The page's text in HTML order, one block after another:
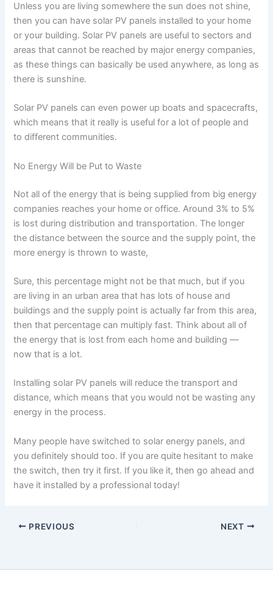
Unless you are living somewhere the sun does not shine,
then you can have solar PV panels installed to your home
or your building. Solar PV panels are useful to sectors and
areas that cannot be reached by major energy companies,
as these things can basically be used anywhere, as long as
there is sunshine.
Solar PV panels can even power up boats and spacecrafts,
which means that it really is useful for a lot of people and
to different communities.
No Energy Will be Put to Waste
Not all of the energy that is being supplied from big energy
companies reaches your home or office. Around 3% to 5%
is lost during distribution and transportation. The longer
the distance between the source and the supply point, the
more energy is thrown to waste,
Sure, this percentage might not be that much, but if you
are living in an urban area that has lots of house and
buildings and the supply point is actually far from this area,
then that percentage can multiply fast. Think about all of
the energy that is lost from each home and building —
now that is a lot.
Installing solar PV panels will reduce the transport and
distance, which means that you would not be wasting any
energy in the process.
Many people have switched to solar energy panels, and
you definitely should too. If you are quite hesitant to make
the switch, then try it first. If you like it, then go ahead and
have it installed by a professional today!
PREVIOUS NEXT